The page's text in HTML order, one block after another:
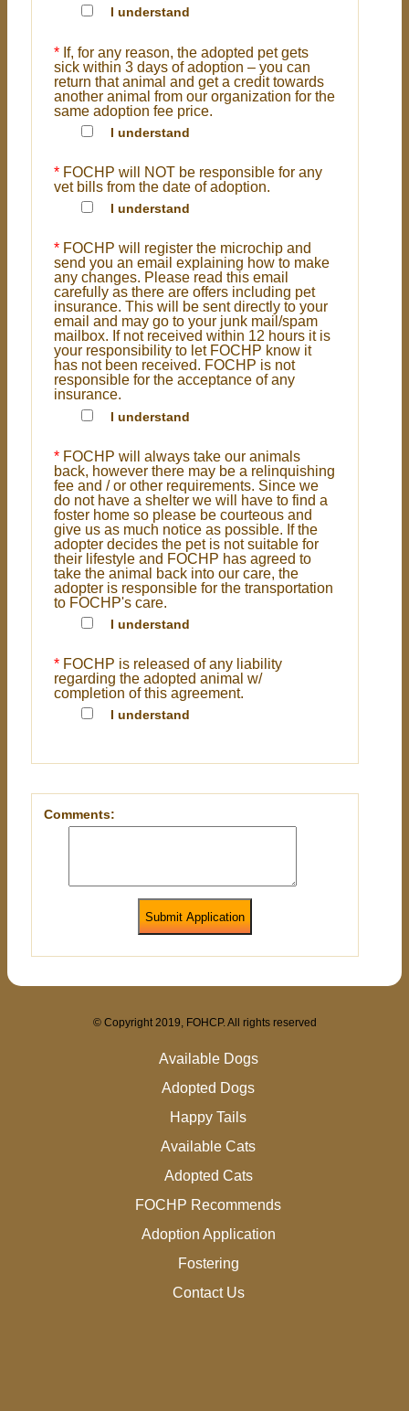
I understand
* If, for any reason, the adopted pet gets
sick within 3 days of adoption – you can
return that animal and get a credit towards
another animal from our organization for the
same adoption fee price.
I understand
* FOCHP will NOT be responsible for any
vet bills from the date of adoption.
I understand
* FOCHP will register the microchip and
send you an email explaining how to make
any changes. Please read this email
carefully as there are offers including pet
insurance. This will be sent directly to your
email and may go to your junk mail/spam
mailbox. If not received within 12 hours it is
your responsibility to let FOCHP know it
has not been received. FOCHP is not
responsible for the acceptance of any
insurance.
I understand
* FOCHP will always take our animals
back, however there may be a relinquishing
fee and / or other requirements. Since we
do not have a shelter we will have to find a
foster home so please be courteous and
give us as much notice as possible. If the
adopter decides the pet is not suitable for
their lifestyle and FOCHP has agreed to
take the animal back into our care, the
adopter is responsible for the transportation
to FOCHP's care.
I understand
* FOCHP is released of any liability
regarding the adopted animal w/
completion of this agreement.
I understand
Comments:
Submit Application
© Copyright 2019, FOHCP. All rights reserved
Available Dogs
Adopted Dogs
Happy Tails
Available Cats
Adopted Cats
FOCHP Recommends
Adoption Application
Fostering
Contact Us